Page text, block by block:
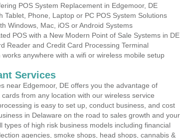
POS System Replacement in Edgemoor, DE
Tablet, Phone, Laptop or PC POS System Solutions
Windows, Mac, iOS or Android Systems
POS with a New Modern Point of Sale Systems in DE
Reader and Credit Card Processing Terminal
works anywhere with a wifi or wireless mobile setup
Services
near Edgemoor, DE offers you the advantage of
from any location with our wireless service
is easy to set up, conduct business, and cost
in Delaware on the road to sales growth and your
types of high risk business models including financial
agencies, smoke shops, head shops, cannabis &